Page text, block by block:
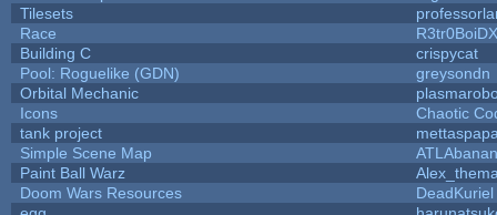
Tilesets
Race
R3tr0BoiDX
Building C
crispycat
Pool: Roguelike (GDN)
greysondn
Orbital Mechanic
Icons
Chaotic
tank project
Simple Scene Map
Paint Ball Warz
Doom Wars Resources
DeadKuriel